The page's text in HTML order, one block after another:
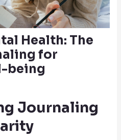
Health: The
for
being
Journaling